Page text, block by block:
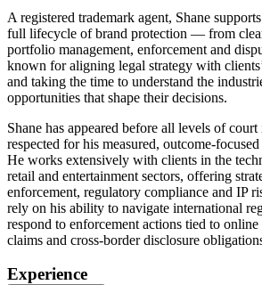
A registered trademark agent, Shane
full lifecycle of brand protection — from
portfolio management, enforcement and
known for aligning legal strategy with
and taking the time to understand the
opportunities that shape their decisions.
Shane has appeared before all levels of
respected for his measured, outcome-
He works extensively with clients in the
retail and entertainment sectors, offering
enforcement, regulatory compliance and IP
rely on his ability to navigate international
respond to enforcement actions tied to
claims and cross-border disclosure
Experience